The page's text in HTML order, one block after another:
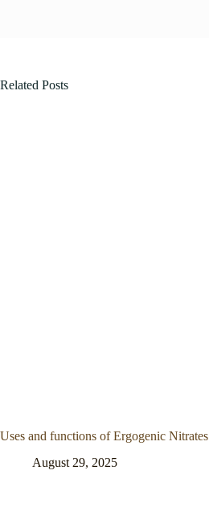
Related Posts
Uses and functions of Ergogenic Nitrates
August 29, 2025